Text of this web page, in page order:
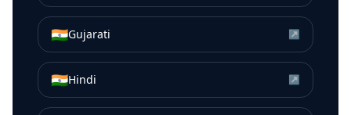
🇮🇳Gujarati ↗
🇮🇳Hindi ↗